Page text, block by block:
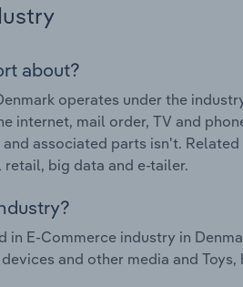
about?
operates under the
internet, mail order, TV and
associated parts isn't.
big data and e-tailer.
in E-Commerce industry in
and other media and